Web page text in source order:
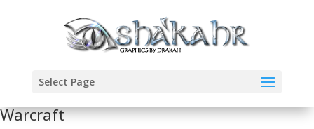
Select Page
Warcraft